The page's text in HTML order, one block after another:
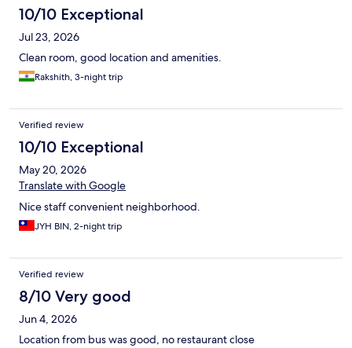
10/10 Exceptional
Jul 23, 2026
Clean room, good location and amenities.
Rakshith, 3-night trip
Verified review
10/10 Exceptional
May 20, 2026
Translate with Google
Nice staff convenient neighborhood.
JYH BIN, 2-night trip
Verified review
8/10 Very good
Jun 4, 2026
Location from bus was good, no restaurant close